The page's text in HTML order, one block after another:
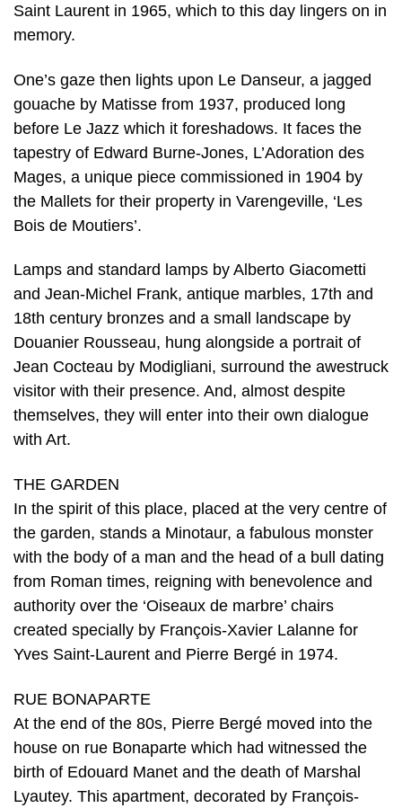
Saint Laurent in 1965, which to this day lingers on in
memory.
One’s gaze then lights upon Le Danseur, a jagged
gouache by Matisse from 1937, produced long
before Le Jazz which it foreshadows. It faces the
tapestry of Edward Burne-Jones, L’Adoration des
Mages, a unique piece commissioned in 1904 by
the Mallets for their property in Varengeville, ‘Les
Bois de Moutiers’.
Lamps and standard lamps by Alberto Giacometti
and Jean-Michel Frank, antique marbles, 17th and
18th century bronzes and a small landscape by
Douanier Rousseau, hung alongside a portrait of
Jean Cocteau by Modigliani, surround the awestruck
visitor with their presence. And, almost despite
themselves, they will enter into their own dialogue
with Art.
THE GARDEN
In the spirit of this place, placed at the very centre of
the garden, stands a Minotaur, a fabulous monster
with the body of a man and the head of a bull dating
from Roman times, reigning with benevolence and
authority over the ‘Oiseaux de marbre’ chairs
created specially by François-Xavier Lalanne for
Yves Saint-Laurent and Pierre Bergé in 1974.
RUE BONAPARTE
At the end of the 80s, Pierre Bergé moved into the
house on rue Bonaparte which had witnessed the
birth of Edouard Manet and the death of Marshal
Lyautey. This apartment, decorated by François-